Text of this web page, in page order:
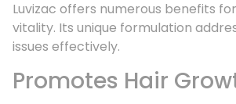
Luvizac offers numerous benefits
vitality. Its unique formulation
issues effectively.
Promotes Hair